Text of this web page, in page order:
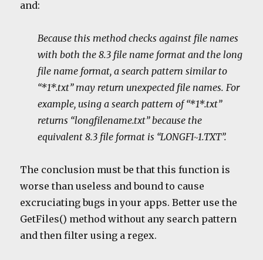
and:
Because this method checks against file names
with both the 8.3 file name format and the long
file name format, a search pattern similar to
“*1*.txt” may return unexpected file names. For
example, using a search pattern of “*1*.txt”
returns “longfilename.txt” because the
equivalent 8.3 file format is “LONGFI~1.TXT”.
The conclusion must be that this function is
worse than useless and bound to cause
excruciating bugs in your apps. Better use the
GetFiles() method without any search pattern
and then filter using a regex.